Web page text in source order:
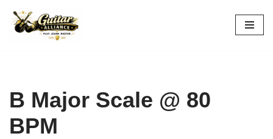
Skip
B Major Scale @ 80
BPM